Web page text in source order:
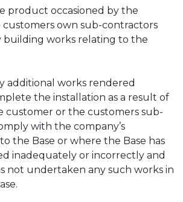
product occasioned by the
own sub-contractors
building works relating to the
additional works rendered
the installation as a result of
customer or the customers sub-
with the company’s
the Base or where the Base has
inadequately or incorrectly and
not undertaken any such works in